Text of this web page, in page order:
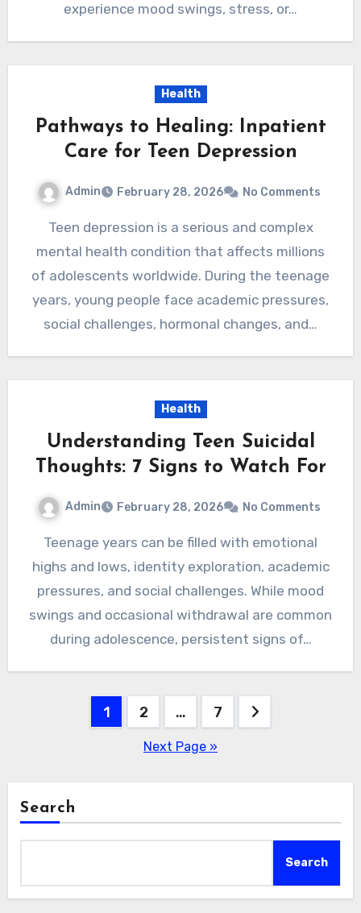
experience mood swings, stress, or…
Health
Pathways to Healing: Inpatient
Care for Teen Depression
Admin February 28, 2026 No Comments
Teen depression is a serious and complex
mental health condition that affects millions
of adolescents worldwide. During the teenage
years, young people face academic pressures,
social challenges, hormonal changes, and…
Health
Understanding Teen Suicidal
Thoughts: 7 Signs to Watch For
Admin February 28, 2026 No Comments
Teenage years can be filled with emotional
highs and lows, identity exploration, academic
pressures, and social challenges. While mood
swings and occasional withdrawal are common
during adolescence, persistent signs of…
1 2 … 7
Next Page »
Search
Search